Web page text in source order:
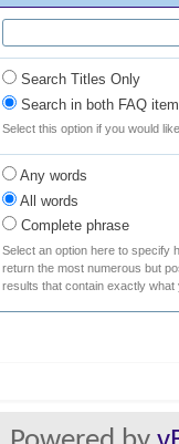
Search Titles Only
Search in both FAQ
Select this option if you would
Any words
All words
Complete phrase
Select an option here to specify
return the most numerous but
results that contain exactly what